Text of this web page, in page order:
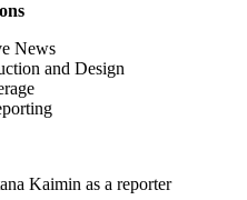
News
and Design
Kaimin as a reporter